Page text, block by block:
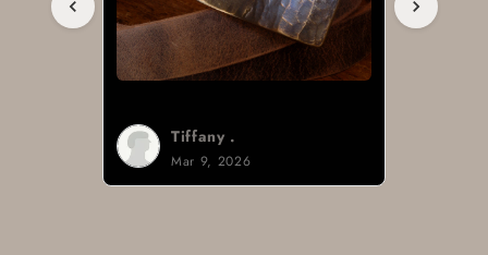
Tiffany .
Mar 9, 2026